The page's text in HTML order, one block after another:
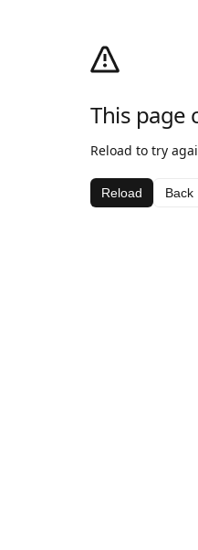
This page
Reload to try
Reload Back